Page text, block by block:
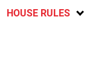
HOUSE RULES